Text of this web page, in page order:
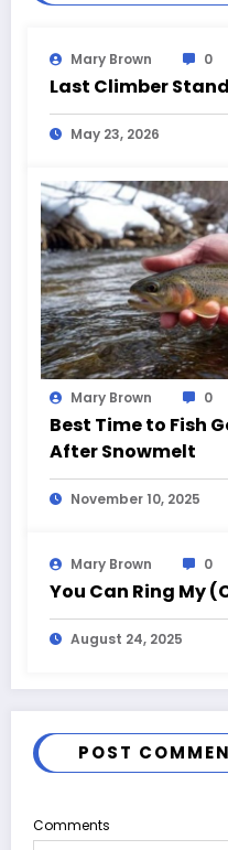
Mary Brown 0
Last Climber
May 23, 2026
Mary Brown 0
Best Time to Fish
After Snowmelt
November 10, 2025
Mary Brown 0
You Can Ring My
August 24, 2025
POST
Comments